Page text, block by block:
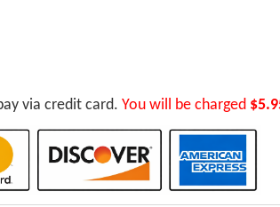
via credit card. You will be charged